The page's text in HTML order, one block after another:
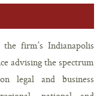
firm’s Indianapolis
advising the spectrum
legal and business